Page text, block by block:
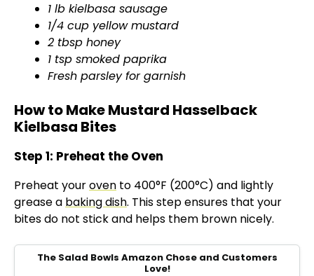
1 lb kielbasa sausage
1/4 cup yellow mustard
2 tbsp honey
1 tsp smoked paprika
Fresh parsley for garnish
How to Make Mustard Hasselback
Kielbasa Bites
Step 1: Preheat the Oven
Preheat youroven to 400°F (200°C) and lightly
grease a baking dish. This step ensures that your
bites do not stick and helps them brown nicely.
The Salad Bowls Amazon Chose and Customers
Love!